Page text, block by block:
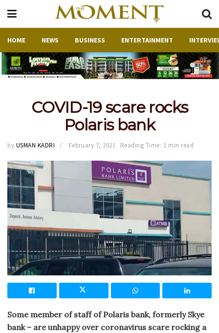
HOME NEWS BUSINESS ENTERTAINMENT
COVID-19 scare rocks
Polaris bank
by USMAN KADRI February 7, 2021 Reading Time: 1 min read
Some member of staff of Polaris bank, formerly Skye
bank – are unhappy over coronavirus scare rocking a